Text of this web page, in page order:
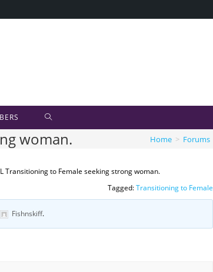
woman. Home > Forums
Transitioning to Female seeking strong woman.
Tagged:Transitioning to Female
Fishnskiff.